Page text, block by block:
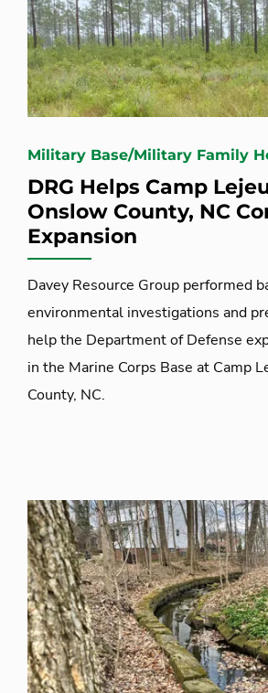
Military Base/Military Family
DRG Helps Camp
Onslow County, NC
Expansion
Davey Resource Group performed
environmental investigations and
help the Department of Defense
in the Marine Corps Base at Camp
County, NC.